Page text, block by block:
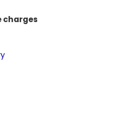
charges